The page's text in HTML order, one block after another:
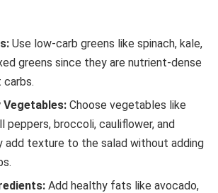
Use low-carb greens like spinach, kale,
greens since they are nutrient-dense
carbs.
Choose vegetables like
peppers, broccoli, cauliflower, and
add texture to the salad without adding
Add healthy fats like avocado,